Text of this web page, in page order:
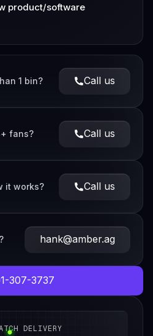
product/software
1 bin? Call us
fans? Call us
it works? Call us
hank@amber.ag
307-3737
DELIVERY